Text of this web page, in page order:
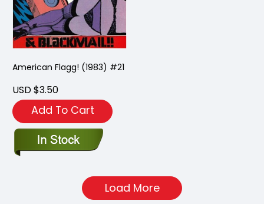
American Flagg! (1983) #21
USD $3.50
Add To Cart
Load More